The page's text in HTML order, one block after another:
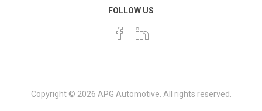
FOLLOW US
Copyright © 2026 APG Automotive. All rights reserved.